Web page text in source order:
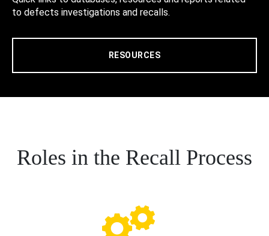
to defects investigations and recalls.
RESOURCES
Roles in the Recall Process